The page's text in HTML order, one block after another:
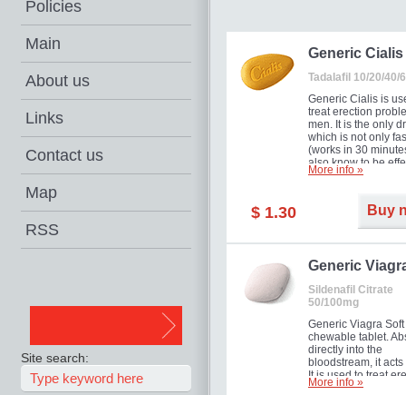
Policies
Main
About us
Links
Contact us
Map
RSS
Site search:
Generic Cialis
Tadalafil 10/20/40/
Generic Cialis is
treat erection
men. It is the only
which is not only
(works in 30
also know to be
for as long as 36
just right for you as
your partner.
in mild, moderate
Erectile
More info »
$ 1.30 Buy
Generic
Sildenafil Citrate
50/100mg
Generic Viagra
chewable tablet.
directly into the
bloodstream, it acts
It is used to treat
problems in men.
More info »